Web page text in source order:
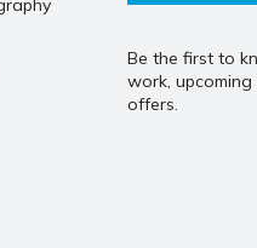
Be the first to
work,
offers.